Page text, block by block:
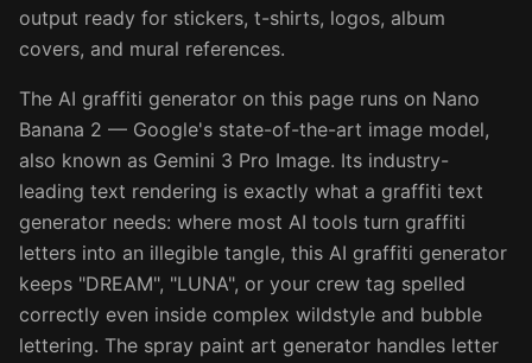
output ready for stickers, t-shirts, logos, album
covers, and mural references.
The AI graffiti generator on this page runs on Nano
Banana 2 — Google's state-of-the-art image model,
also known as Gemini 3 Pro Image. Its industry-
leading text rendering is exactly what a graffiti text
generator needs: where most AI tools turn graffiti
letters into an illegible tangle, this AI graffiti generator
keeps "DREAM", "LUNA", or your crew tag spelled
correctly even inside complex wildstyle and bubble
lettering. The spray paint art generator handles letter